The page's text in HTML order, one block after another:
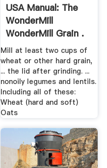
USA Manual: The
WonderMill
WonderMill Grain .
Mill at least two cups of
wheat or other hard grain,
... the lid after grinding. ...
nonoily legumes and lentils.
Including all of these:
Wheat (hard and soft)
Oats